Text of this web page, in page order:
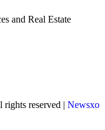
and Real Estate
reserved | Newsxo